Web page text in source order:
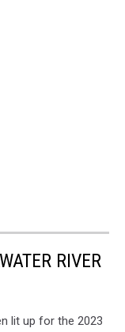
RIVER
lit up for the 2023